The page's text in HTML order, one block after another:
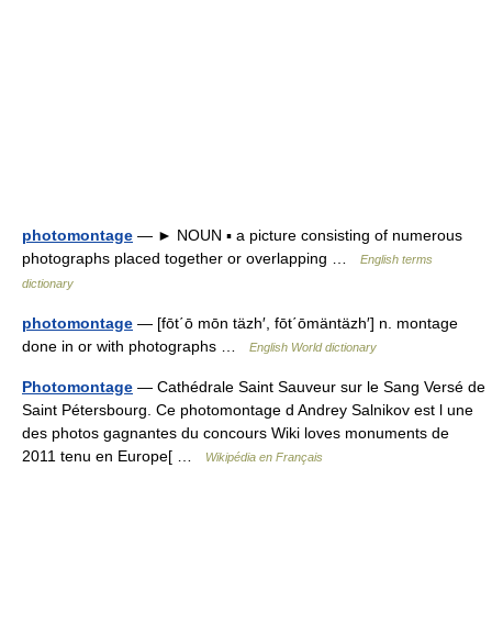
photomontage — ► NOUN ▪ a picture consisting of numerous
photographs placed together or overlapping …
English terms
dictionary
photomontage — [fōt΄ō mōn täzh′, fōt΄ōmäntäzh′] n. montage
done in or with photographs …
English World dictionary
Photomontage — Cathédrale Saint Sauveur sur le Sang Versé de
Saint Pétersbourg. Ce photomontage d Andrey Salnikov est l une
des photos gagnantes du concours Wiki loves monuments de
2011 tenu en Europe[ …
Wikipédia en Français